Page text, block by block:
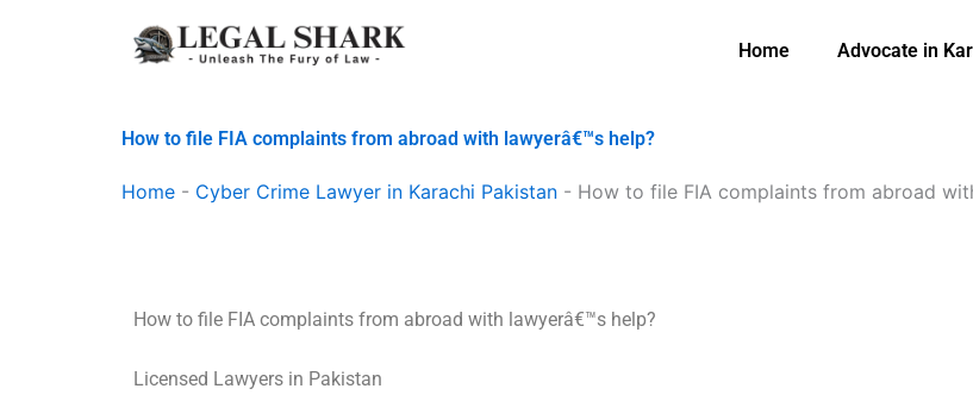
Home Advocate in
How to file FIA complaints from abroad with lawyerâ€™s help?
Home - Cyber Crime Lawyer in Karachi Pakistan - How to file FIA complaints from abroad
How to file FIA complaints from abroad with lawyerâ€™s help?
Licensed Lawyers in Pakistan